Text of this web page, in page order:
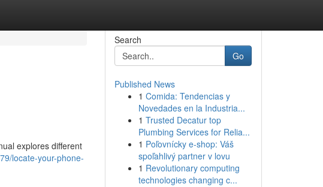
explores different
locate-your-phone-
Search
Go
Published News
1 Comida: Tendencias y
Novedades en la Industria...
1 Trusted Decatur top
Plumbing Services for Relia...
1 Poľovnícky e-shop: Váš
spoľahlivý partner v lovu
1 Revolutionary computing
technologies changing c...